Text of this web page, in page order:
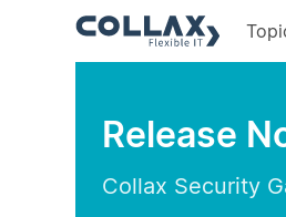
Release
Collax Security